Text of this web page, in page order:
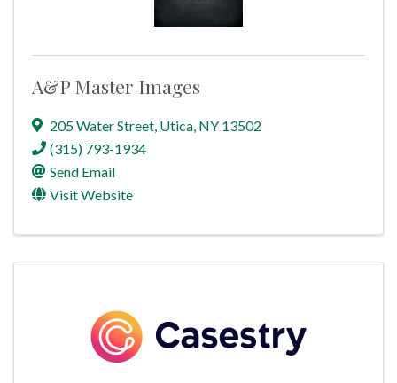
A&P Master Images
205 Water Street Utica NY 13502
(315) 793-1934
Send Email
Visit Website